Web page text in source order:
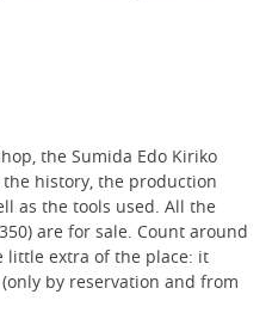
the Sumida Edo Kiriko
history, the production
as the tools used. All the
are for sale. Count around
little extra of the place: it
by reservation and from